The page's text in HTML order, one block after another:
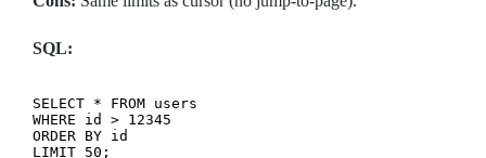
SQL:
SELECT * FROM users
WHERE id > 12345
ORDER BY id
LIMIT 50;